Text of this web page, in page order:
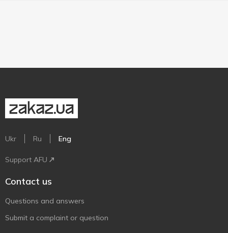
Ukr Ru Eng
Support AFU
Contact us
Questions and answers
Submit a complaint or question